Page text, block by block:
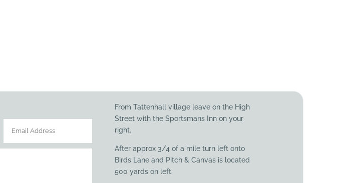
From Tattenhall village leave on the High
Street with the Sportsmans Inn on your
right.
After approx 3/4 of a mile turn left onto
Birds Lane and Pitch & Canvas is located
500 yards on left.